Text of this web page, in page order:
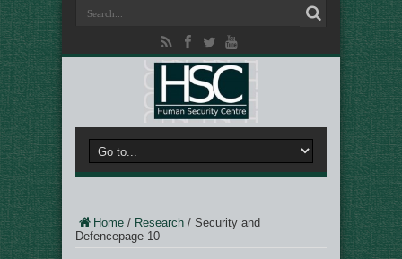
Home / Research / Security and
Defencepage 10